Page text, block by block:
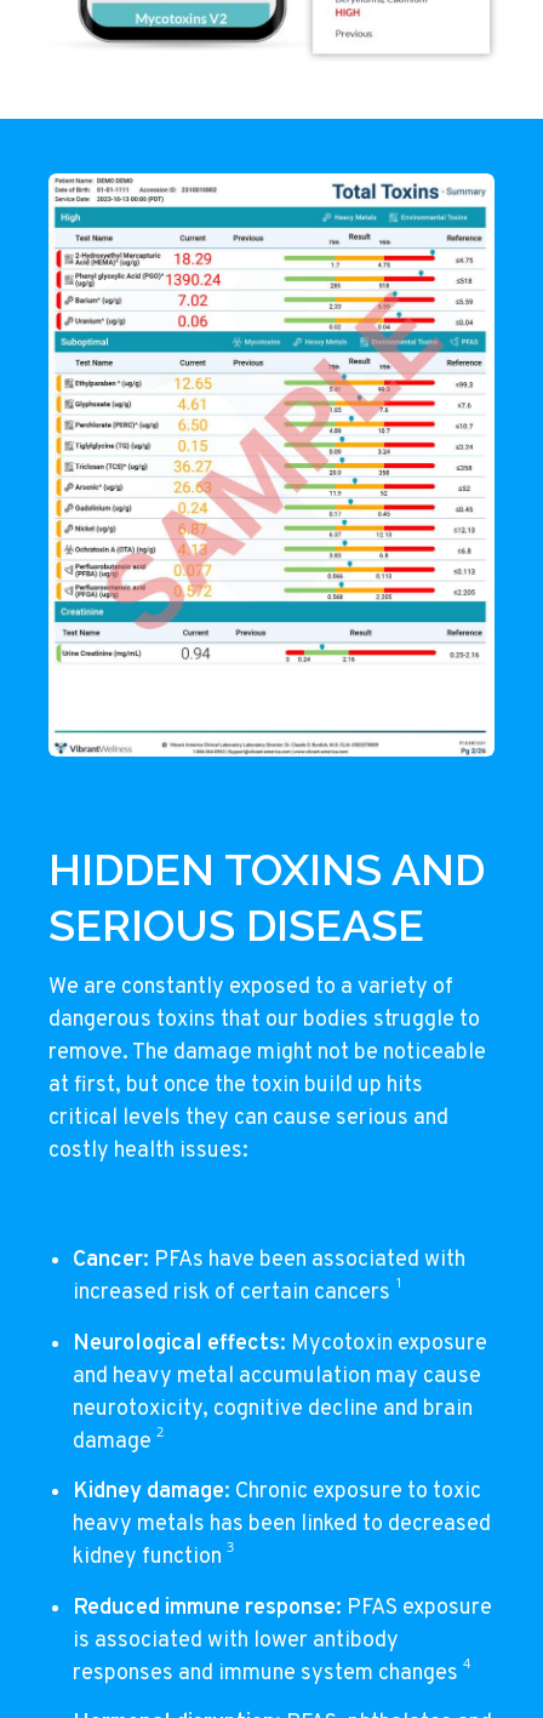
HIDDEN TOXINS AND
SERIOUS DISEASE
We are constantly exposed to a variety of
dangerous toxins that our bodies struggle to
remove. The damage might not be noticeable
at first, but once the toxin build up hits
critical levels they can cause serious and
costly health issues:
Cancer: PFAs have been associated with
increased risk of certain cancers 1
Neurological effects: Mycotoxin exposure
and heavy metal accumulation may cause
neurotoxicity, cognitive decline and brain
damage 2
Kidney damage: Chronic exposure to toxic
heavy metals has been linked to decreased
kidney function 3
Reduced immune response: PFAS exposure
is associated with lower antibody
responses and immune system changes 4